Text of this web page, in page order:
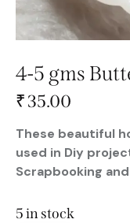
4-5 gms
₹35.00
These beautiful
used in Diy
Scrapbooking
5 in stock